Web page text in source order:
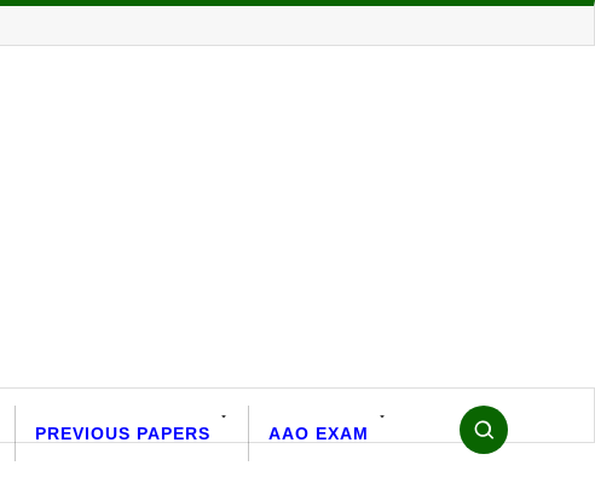
PREVIOUS PAPERS AAO EXAM